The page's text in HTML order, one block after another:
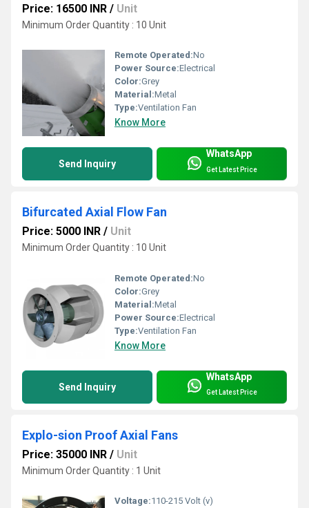
Price: 16500 INR / Unit
Minimum Order Quantity : 10 Unit
Remote Operated:No
Power Source:Electrical
Color:Grey
Material:Metal
Type:Ventilation Fan
Know More
Send Inquiry
WhatsApp
Get Latest Price
Bifurcated Axial Flow Fan
Price: 5000 INR / Unit
Minimum Order Quantity : 10 Unit
Remote Operated:No
Color:Grey
Material:Metal
Power Source:Electrical
Type:Ventilation Fan
Know More
Send Inquiry
WhatsApp
Get Latest Price
Explo-sion Proof Axial Fans
Price: 35000 INR / Unit
Minimum Order Quantity : 1 Unit
Voltage:110-215 Volt (v)